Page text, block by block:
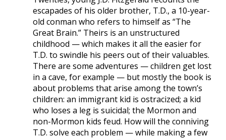
escapades of his older brother, T.D., a 10-year-
old conman who refers to himself as “The
Great Brain.” Theirs is an unstructured
childhood — which makes it all the easier for
T.D. to swindle his peers out of their valuables.
There are some adventures — children get lost
in a cave, for example — but mostly the book is
about problems that arise among the town’s
children: an immigrant kid is ostracized; a kid
who loses a leg is suicidal; the Mormon and
non-Mormon kids feud. How will the conniving
T.D. solve each problem — while making a few